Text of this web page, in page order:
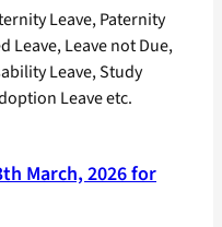
Leave, Paternity
Leave, Leave not Due,
Leave, Study
Leave etc.
March, 2026 for